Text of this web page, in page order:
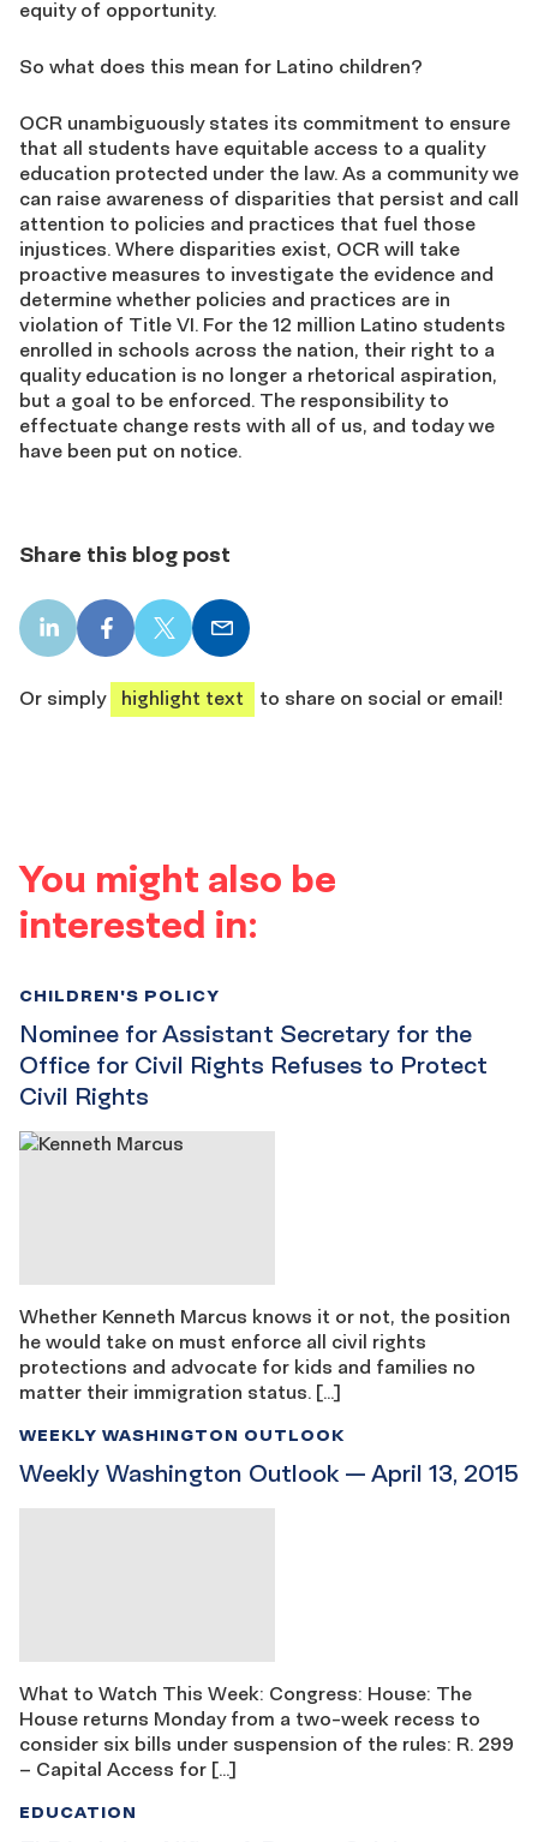
equity of opportunity.
So what does this mean for Latino children?
OCR unambiguously states its commitment to ensure
that all students have equitable access to a quality
education protected under the law. As a community we
can raise awareness of disparities that persist and call
attention to policies and practices that fuel those
injustices. Where disparities exist, OCR will take
proactive measures to investigate the evidence and
determine whether policies and practices are in
violation of Title VI. For the 12 million Latino students
enrolled in schools across the nation, their right to a
quality education is no longer a rhetorical aspiration,
but a goal to be enforced. The responsibility to
effectuate change rests with all of us, and today we
have been put on notice.
Share this blog post
LinkedIn
share
Facebook
share
X
share
Email
share
Or simply
highlight text to share on social or email!
You might also be
interested in:
Nominee for Assistant Secretary for the
Office for Civil Rights Refuses to Protect
Civil Rights
CHILDREN'S POLICY
Whether Kenneth Marcus knows it or not, the position
he would take on must enforce all civil rights
protections and advocate for kids and families no
matter their immigration status. […]
Weekly Washington Outlook — April 13, 2015
WEEKLY WASHINGTON OUTLOOK
What to Watch This Week: Congress: House: The
House returns Monday from a two-week recess to
consider six bills under suspension of the rules: R. 299
– Capital Access for […]
EDUCATION